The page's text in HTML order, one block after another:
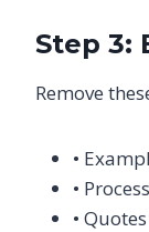
Step 3:
Remove
•
•
•